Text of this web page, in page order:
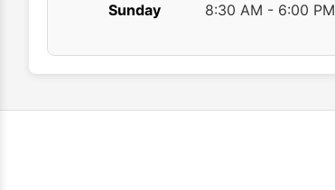
Sunday 8:30 AM - 6:00 PM